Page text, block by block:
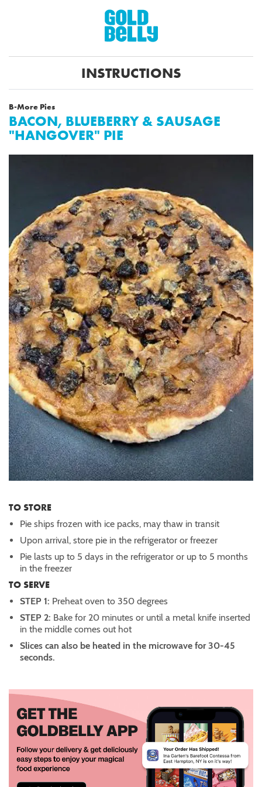
INSTRUCTIONS
B-More Pies
BACON, BLUEBERRY & SAUSAGE
"HANGOVER" PIE
TO STORE
Pie ships frozen with ice packs, may thaw in transit
Upon arrival, store pie in the refrigerator or freezer
Pie lasts up to 5 days in the refrigerator or up to 5 months
in the freezer
TO SERVE
STEP 1: Preheat oven to 350 degrees
STEP 2: Bake for 20 minutes or until a metal knife inserted
in the middle comes out hot
Slices can also be heated in the microwave for 30-45
seconds.